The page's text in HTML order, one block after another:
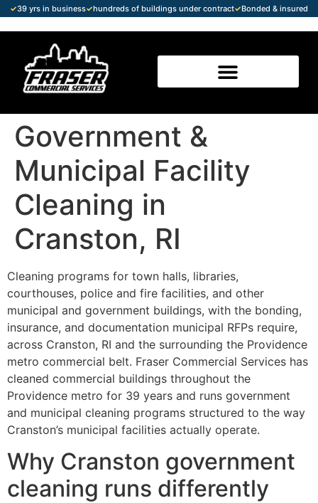
✓39 yrs in business✓hundreds of buildings under contract✓Bonded & insured
Government &
Municipal Facility
Cleaning in
Cranston, RI
Cleaning programs for town halls, libraries,
courthouses, police and fire facilities, and other
municipal and government buildings, with the bonding,
insurance, and documentation municipal RFPs require,
across Cranston, RI and the surrounding the Providence
metro commercial belt. Fraser Commercial Services has
cleaned commercial buildings throughout the
Providence metro for 39 years and runs government
and municipal cleaning programs structured to the way
Cranston’s municipal facilities actually operate.
Why Cranston government
cleaning runs differently